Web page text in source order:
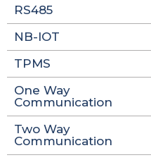
RS485
NB-IOT
TPMS
One Way
Communication
Two Way
Communication